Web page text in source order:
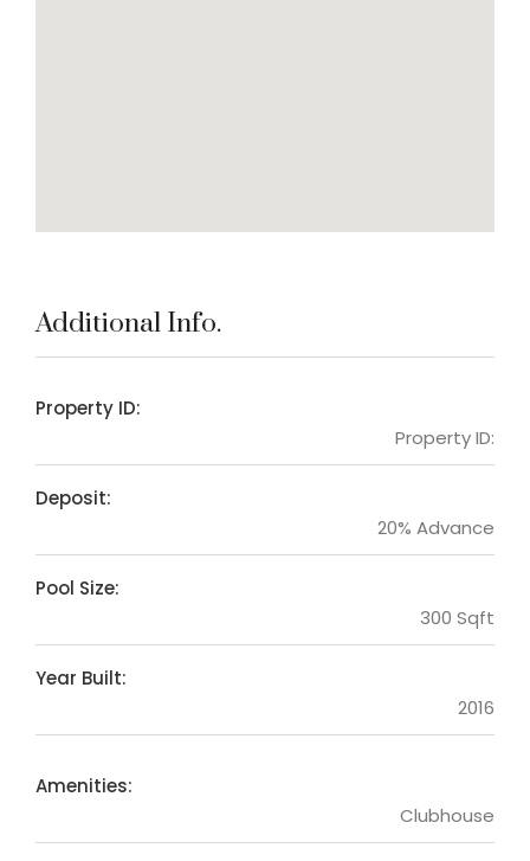
Additional Info.
Property ID:
Property ID:
Deposit:
20% Advance
Pool Size:
300 Sqft
Year Built:
2016
Amenities:
Clubhouse